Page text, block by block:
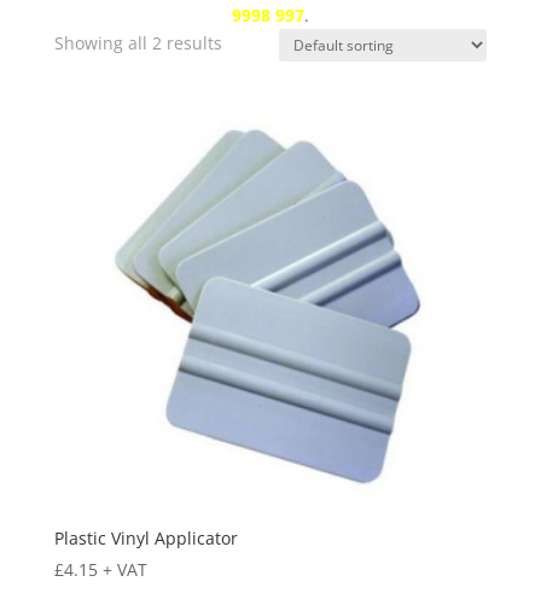
9998 997.
Showing all 2 results
Plastic Vinyl Applicator
£4.15 + VAT